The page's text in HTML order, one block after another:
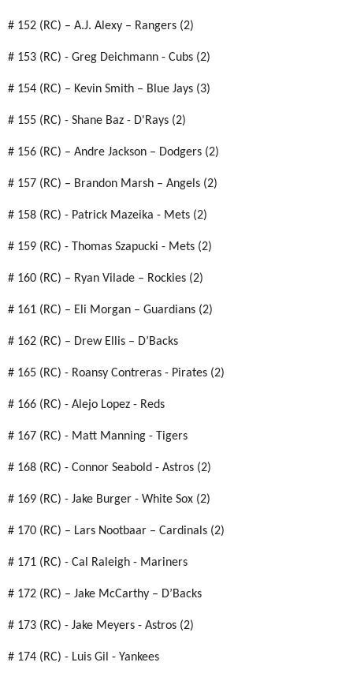
# 152 (RC) – A.J. Alexy – Rangers (2)
# 153 (RC) - Greg Deichmann - Cubs (2)
# 154 (RC) – Kevin Smith – Blue Jays (3)
# 155 (RC) - Shane Baz - D'Rays (2)
# 156 (RC) – Andre Jackson – Dodgers (2)
# 157 (RC) – Brandon Marsh – Angels (2)
# 158 (RC) - Patrick Mazeika - Mets (2)
# 159 (RC) - Thomas Szapucki - Mets (2)
# 160 (RC) – Ryan Vilade – Rockies (2)
# 161 (RC) – Eli Morgan – Guardians (2)
# 162 (RC) – Drew Ellis – D’Backs
# 165 (RC) - Roansy Contreras - Pirates (2)
# 166 (RC) - Alejo Lopez - Reds
# 167 (RC) - Matt Manning - Tigers
# 168 (RC) - Connor Seabold - Astros (2)
# 169 (RC) - Jake Burger - White Sox (2)
# 170 (RC) – Lars Nootbaar – Cardinals (2)
# 171 (RC) - Cal Raleigh - Mariners
# 172 (RC) – Jake McCarthy – D’Backs
# 173 (RC) - Jake Meyers - Astros (2)
# 174 (RC) - Luis Gil - Yankees